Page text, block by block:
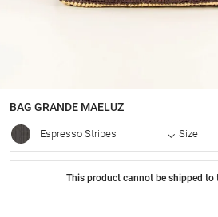
BAG GRANDE MAELUZ
Espresso Stripes Size
This product cannot be shipped to